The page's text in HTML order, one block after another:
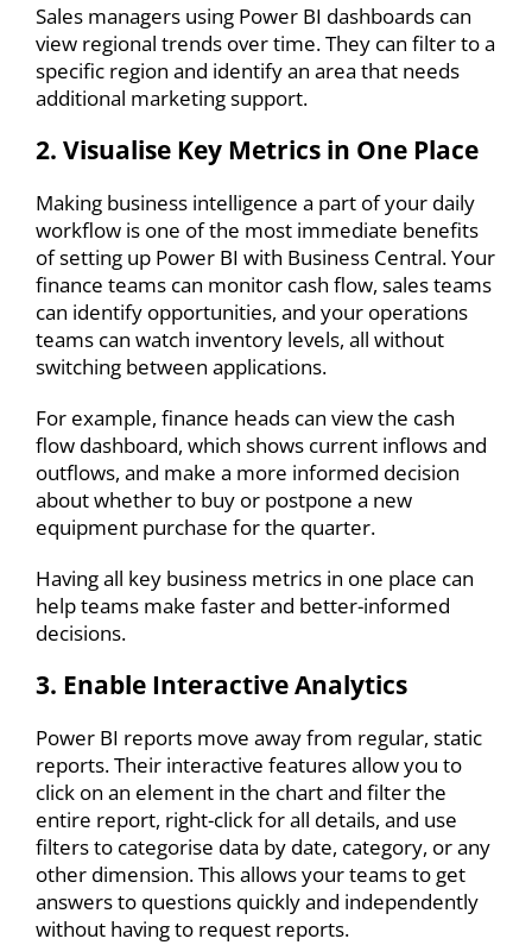
Sales managers using Power BI dashboards can
view regional trends over time. They can filter to a
specific region and identify an area that needs
additional marketing support.
2. Visualise Key Metrics in One Place
Making business intelligence a part of your daily
workflow is one of the most immediate benefits
ofsetting up Power BI with Business Central. Your
finance teams can monitor cash flow, sales teams
can identify opportunities, and your operations
teams can watch inventory levels, all without
switching between applications.
For example, finance heads can view the cash
flow dashboard, which shows current inflows and
outflows, and make a more informed decision
about whether to buy or postpone a new
equipment purchase for the quarter.
Having all key business metrics in one place can
help teams make faster and better-informed
decisions.
3. Enable Interactive Analytics
Power BI reports move away from regular, static
reports. Their interactive features allow you to
click on an element in the chart and filter the
entire report, right-click for all details, and use
filters to categorise data by date, category, or any
other dimension. This allows your teams to get
answers to questions quickly and independently
without having to request reports.